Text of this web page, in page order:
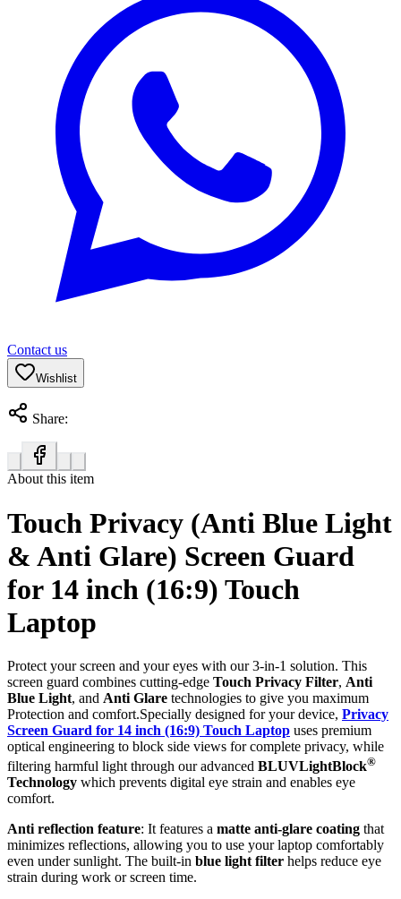
Contact us
Wishlist
Share:
About this item
Touch Privacy (Anti Blue Light
& Anti Glare) Screen Guard
for 14 inch (16:9) Touch
Laptop
Protect your screen and your eyes with our 3-in-1 solution. This
screen guard combines cutting-edge Touch Privacy Filter, Anti
Blue Light, and Anti Glare technologies to give you maximum
Protection and comfort.Specially designed for your device, Privacy
Screen Guard for 14 inch (16:9) Touch Laptop uses premium
optical engineering to block side views for complete privacy, while
filtering harmful light through our advanced BLUVLightBlock®
Technology which prevents digital eye strain and enables eye
comfort.
Anti reflection feature: It features a matte anti-glare coating that
minimizes reflections, allowing you to use your laptop comfortably
even under sunlight. The built-in blue light filter helps reduce eye
strain during work or screen time.